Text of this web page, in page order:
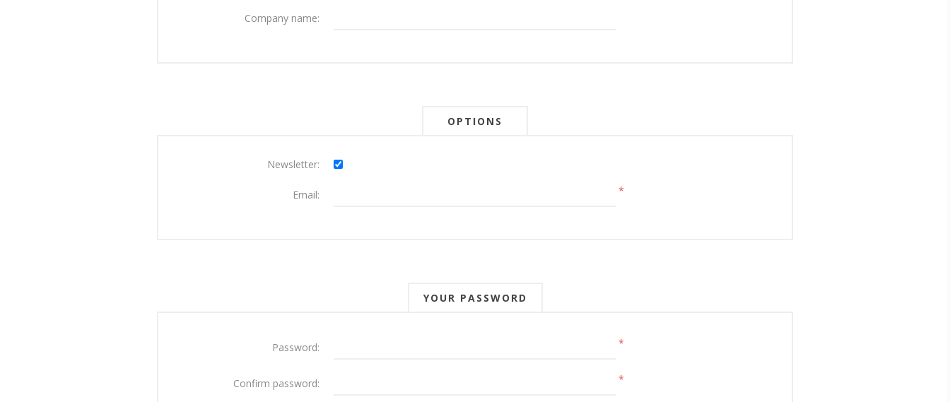
Company name:
OPTIONS
Newsletter:
Email: *
YOUR PASSWORD
Password: *
Confirm password: *